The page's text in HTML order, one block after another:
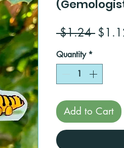
$1.24
Quantity *
Add to Cart